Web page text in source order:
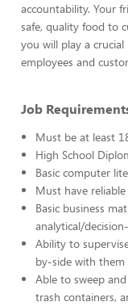
accountability. Your
safe, quality food to
you will play a
employees and
Job
Must be at least
High School
Basic computer
Must have
Basic business
analytical/
Ability to
by-side with them
Able to sweep
trash containers,